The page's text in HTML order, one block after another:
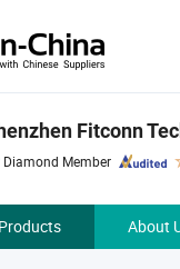
Fitconn
Diamond Member
Products About